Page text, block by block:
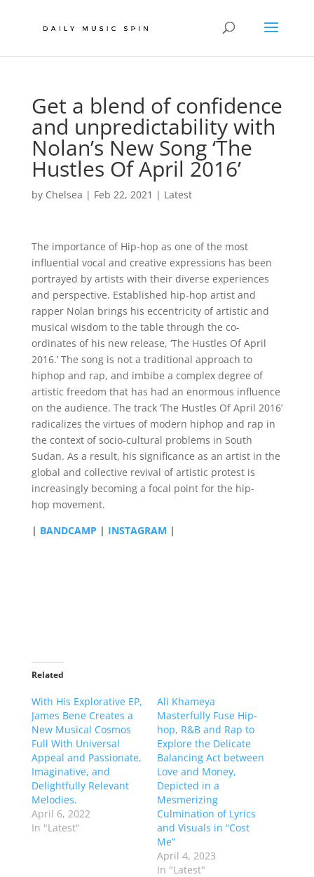
Get a blend of confidence
and unpredictability with
Nolan’s New Song ‘The
Hustles Of April 2016’
by Chelsea | Feb 22, 2021 | Latest
The importance of Hip-hop as one of the most
influential vocal and creative expressions has been
portrayed by artists with their diverse experiences
and perspective. Established hip-hop artist and
rapper Nolan brings his eccentricity of artistic and
musical wisdom to the table through the co-
ordinates of his new release, ‘The Hustles Of April
2016.’ The song is not a traditional approach to
hiphop and rap, and imbibe a complex degree of
artistic freedom that has had an enormous influence
on the audience. The track ‘The Hustles Of April 2016’
radicalizes the virtues of modern hiphop and rap in
the context of socio-cultural problems in South
Sudan. As a result, his significance as an artist in the
global and collective revival of artistic protest is
increasingly becoming a focal point for the hip-
hop movement.
| BANDCAMP | INSTAGRAM |
Related
With His Explorative EP,
James Bene Creates a
New Musical Cosmos
Full With Universal
Appeal and Passionate,
Imaginative, and
Delightfully Relevant
Melodies.
April 6, 2022
In "Latest"
Ali Khameya
Masterfully Fuse Hip-
hop, R&B and Rap to
Explore the Delicate
Balancing Act between
Love and Money,
Depicted in a
Mesmerizing
Culmination of Lyrics
and Visuals in “Cost
Me”
April 4, 2023
In "Latest"